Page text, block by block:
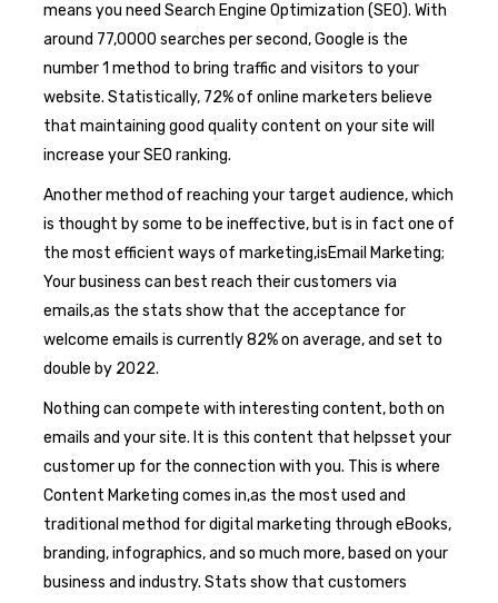
means you need Search Engine Optimization (SEO). With
around 77,0000 searches per second, Google is the
number 1 method to bring traffic and visitors to your
website. Statistically, 72% of online marketers believe
that maintaining good quality content on your site will
increase your SEO ranking.
Another method of reaching your target audience, which
is thought by some to be ineffective, but is in fact one of
the most efficient ways of marketing,isEmail Marketing;
Your business can best reach their customers via
emails,as the stats show that the acceptance for
welcome emails is currently 82% on average, and set to
double by 2022.
Nothing can compete with interesting content, both on
emails and your site. It is this content that helpsset your
customer up for the connection with you. This is where
Content Marketing comes in,as the most used and
traditional method for digital marketing through eBooks,
branding, infographics, and so much more, based on your
business and industry. Stats show that customers